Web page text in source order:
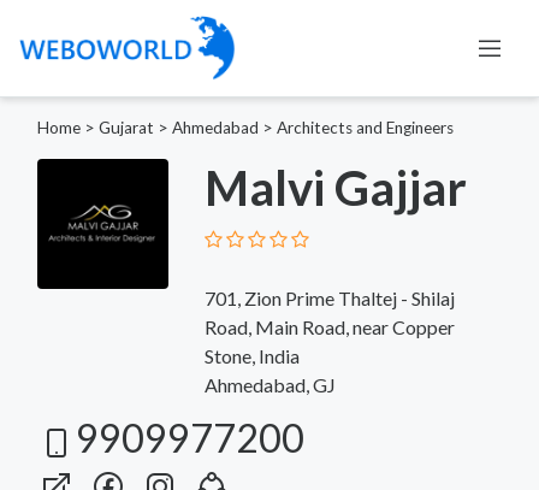
Home > Gujarat > Ahmedabad > Architects and Engineers
Malvi Gajjar
701, Zion Prime Thaltej - Shilaj
Road, Main Road, near Copper
Stone, India
Ahmedabad, GJ
9909977200